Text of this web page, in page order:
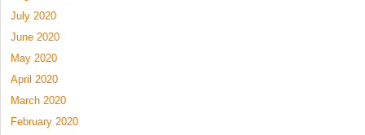
July 2020
June 2020
May 2020
April 2020
March 2020
February 2020